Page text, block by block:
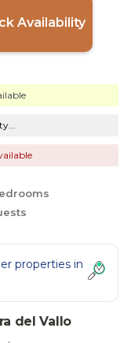
Availability
properties in
del Vallo